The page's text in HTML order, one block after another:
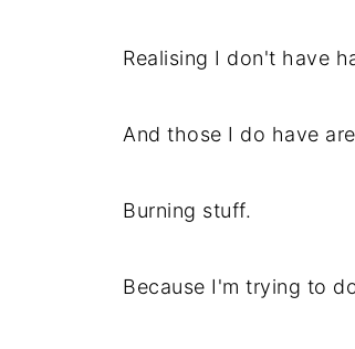
Realising I don't have
And those I do have
Burning stuff.
Because I'm trying to